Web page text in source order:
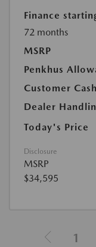
Finance
72 months
MSRP
Penkhus
Customer Cash
Dealer
Today's Price
Disclosure
MSRP
$34,595
1